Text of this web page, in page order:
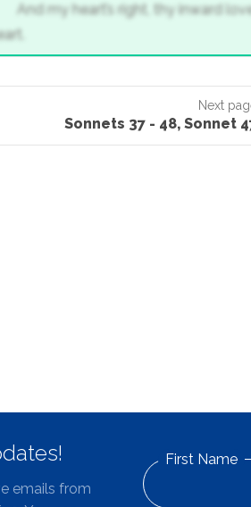
my heart’s right, thy inward
Next
Sonnets 37 - 48, Sonnet
emails from
First Name